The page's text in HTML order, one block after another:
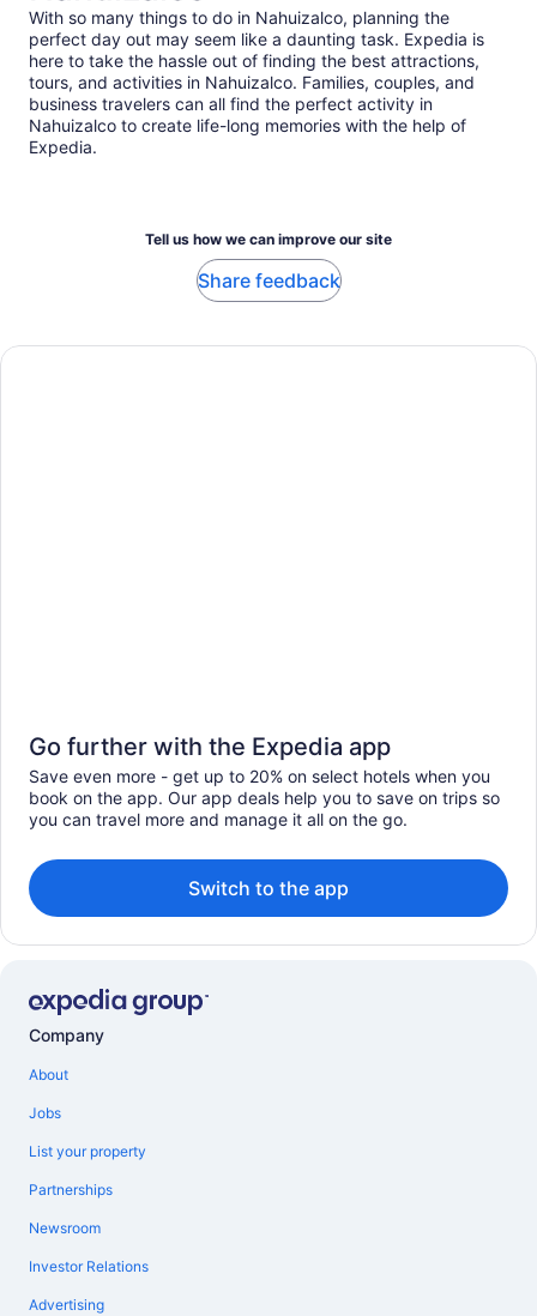
With so many things to do in Nahuizalco, planning the
perfect day out may seem like a daunting task. Expedia is
here to take the hassle out of finding the best attractions,
tours, and activities in Nahuizalco. Families, couples, and
business travelers can all find the perfect activity in
Nahuizalco to create life-long memories with the help of
Expedia.
Tell us how we can improve our site
Share feedback
Go further with the Expedia app
Save even more - get up to 20% on select hotels when you
book on the app. Our app deals help you to save on trips so
you can travel more and manage it all on the go.
Switch to the app
Company
About
Jobs
List your property
Partnerships
Newsroom
Investor Relations
Advertising